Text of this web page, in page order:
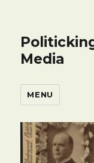
Media
MENU